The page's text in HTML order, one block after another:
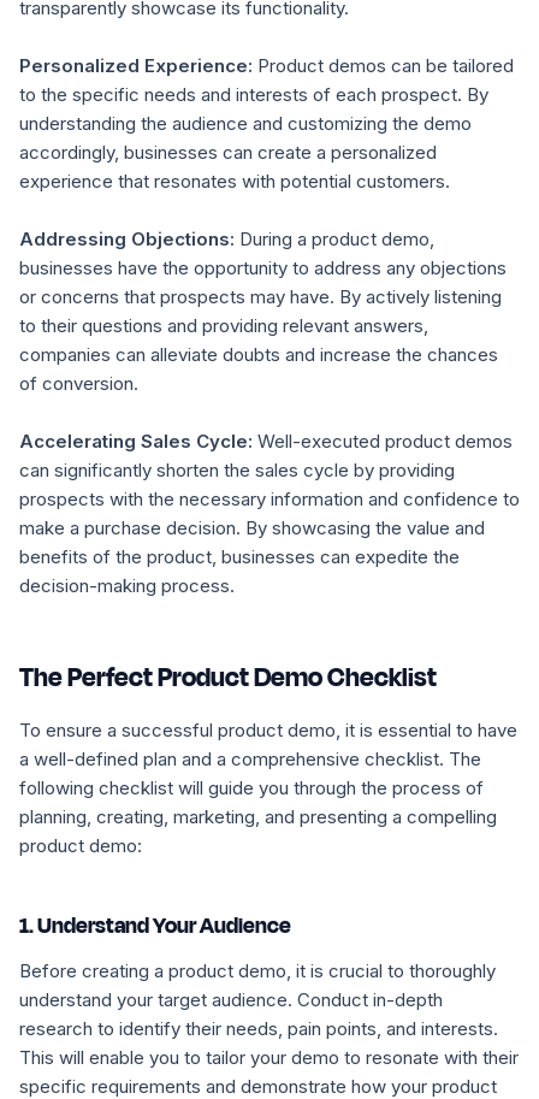
transparently showcase its functionality.
Personalized Experience: Product demos can be tailored
to the specific needs and interests of each prospect. By
understanding the audience and customizing the demo
accordingly, businesses can create a personalized
experience that resonates with potential customers.
Addressing Objections: During a product demo,
businesses have the opportunity to address any objections
or concerns that prospects may have. By actively listening
to their questions and providing relevant answers,
companies can alleviate doubts and increase the chances
of conversion.
Accelerating Sales Cycle: Well-executed product demos
can significantly shorten the sales cycle by providing
prospects with the necessary information and confidence to
make a purchase decision. By showcasing the value and
benefits of the product, businesses can expedite the
decision-making process.
The Perfect Product Demo Checklist
To ensure a successful product demo, it is essential to have
a well-defined plan and a comprehensive checklist. The
following checklist will guide you through the process of
planning, creating, marketing, and presenting a compelling
product demo:
1. Understand Your Audience
Before creating a product demo, it is crucial to thoroughly
understand your target audience. Conduct in-depth
research to identify their needs, pain points, and interests.
This will enable you to tailor your demo to resonate with their
specific requirements and demonstrate how your product